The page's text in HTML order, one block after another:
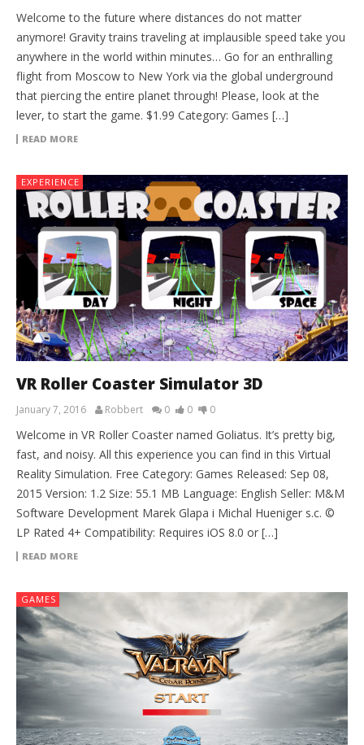
Welcome to the future where distances do not matter
anymore! Gravity trains traveling at implausible speed take you
anywhere in the world within minutes… Go for an enthralling
flight from Moscow to New York via the global underground
that piercing the entire planet through! Please, look at the
lever, to start the game. $1.99 Category: Games […]
READ MORE
EXPERIENCE
VR Roller Coaster Simulator 3D
January 7, 2016 Robbert 0 0 0
Welcome in VR Roller Coaster named Goliatus. It’s pretty big,
fast, and noisy. All this experience you can find in this Virtual
Reality Simulation. Free Category: Games Released: Sep 08,
2015 Version: 1.2 Size: 55.1 MB Language: English Seller: M&M
Software Development Marek Glapa i Michal Hueniger s.c. ©
LP Rated 4+ Compatibility: Requires iOS 8.0 or […]
READ MORE
GAMES